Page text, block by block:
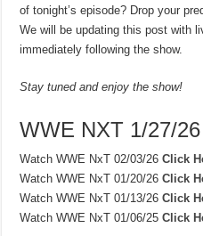
of tonight’s episode? Drop your
We will be updating this post with
immediately following the show.
Stay tuned and enjoy the show!
WWE NXT 1/27/
Watch WWE NxT 02/03/26 Click
Watch WWE NxT 01/20/26 Click
Watch WWE NxT 01/13/26 Click
Watch WWE NxT 01/06/25 Click